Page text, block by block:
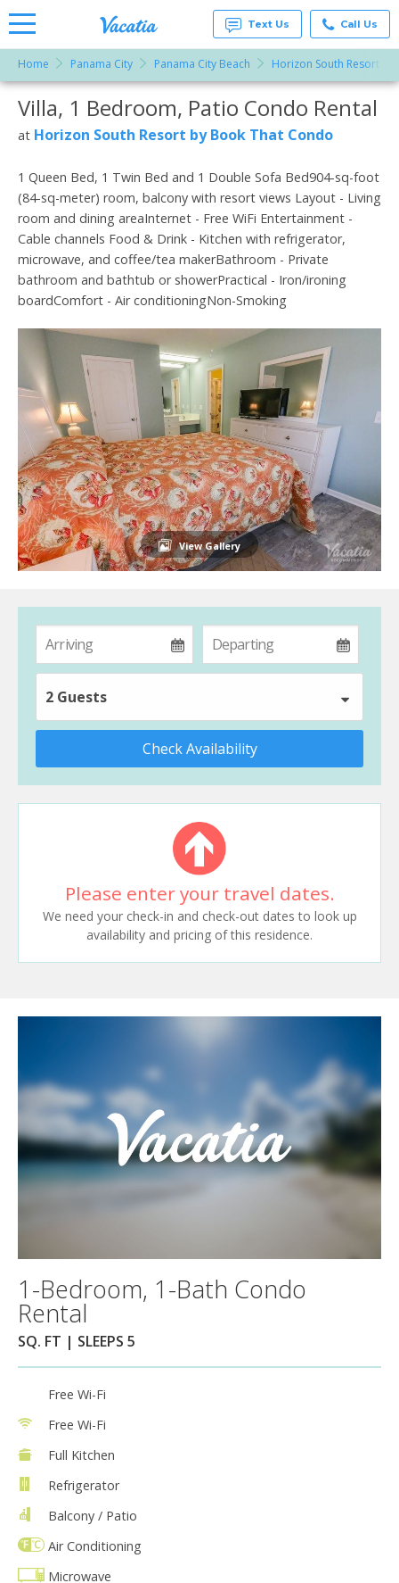
Vacation
Rentals -
Condos
& Suites
for Rent
Vacatia
Text Us Call Us
Home Panama City Panama City Beach Horizon South Resort
More Resorts
Email
Villa, 1 Bedroom, Patio Condo Rental
at Horizon South Resort by Book That Condo
1 Queen Bed, 1 Twin Bed and 1 Double Sofa Bed904-sq-foot
(84-sq-meter) room, balcony with resort views Layout - Living
room and dining areaInternet - Free WiFi Entertainment -
Cable channels Food & Drink - Kitchen with refrigerator,
microwave, and coffee/tea makerBathroom - Private
bathroom and bathtub or showerPractical - Iron/ironing
boardComfort - Air conditioningNon-Smoking
View Gallery
2 Guests
Check Availability
Please enter your travel dates.
We need your check-in and check-out dates to look up
availability and pricing of this residence.
1-Bedroom, 1-Bath Condo
Rental
SQ. FT | SLEEPS 5
Free Wi-Fi
Free Wi-Fi
Full Kitchen
Refrigerator
Balcony / Patio
Air Conditioning
Microwave